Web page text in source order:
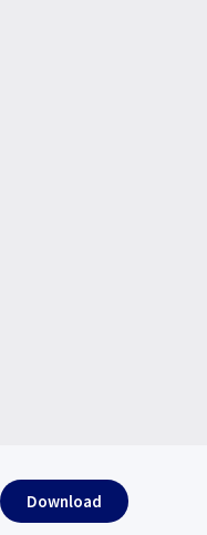
Download